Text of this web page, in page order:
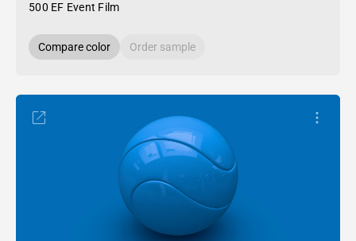
500 EF Event Film
Compare color Order sample